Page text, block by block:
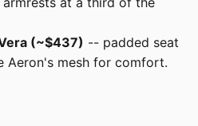
(~$437) -- padded seat
Aeron's mesh for comfort.